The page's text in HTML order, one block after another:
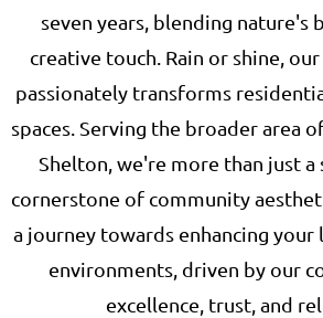
seven years, blending nature's
creative touch. Rain or shine,
passionately transforms
spaces. Serving the broader area
Shelton, we're more than just a
cornerstone of community
a journey towards enhancing your
environments, driven by our
excellence, trust, and